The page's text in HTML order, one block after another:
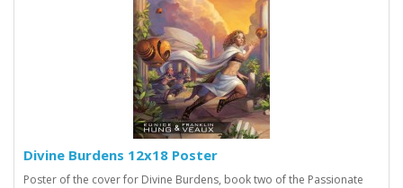
Divine Burdens 12x18 Poster
Poster of the cover for Divine Burdens, book two of the Passionate